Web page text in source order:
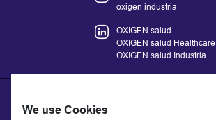
oxigen industria
OXIGEN salud
OXIGEN salud Healthcare
OXIGEN salud Industria
We use Cookies